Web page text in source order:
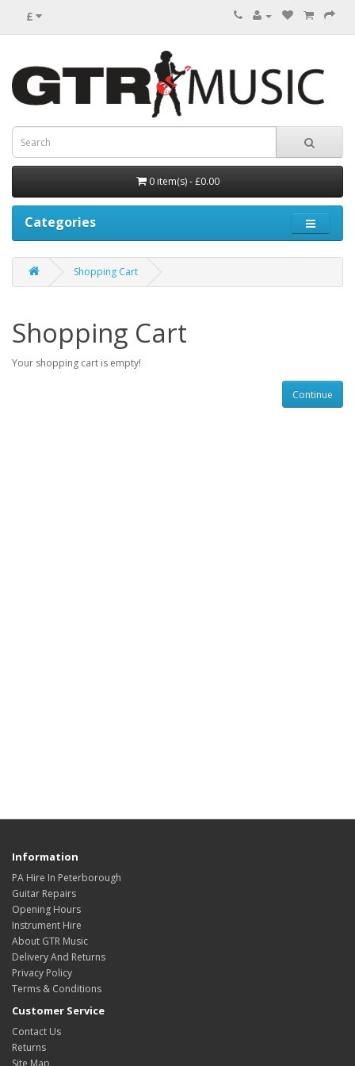
£
0 item(s) - £0.00
Categories
Shopping Cart
Shopping Cart
Your shopping cart is empty!
Continue
Information
PA Hire In Peterborough
Guitar Repairs
Opening Hours
Instrument Hire
About GTR Music
Delivery And Returns
Privacy Policy
Terms & Conditions
Customer Service
Contact Us
Returns
Site Map